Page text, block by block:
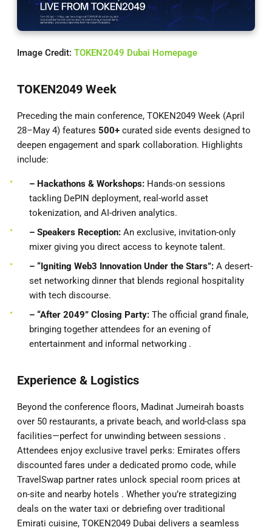
Image Credit: TOKEN2049 Dubai Homepage
TOKEN2049 Week
Preceding the main conference, TOKEN2049 Week (April
28–May 4) features 500+ curated side events designed to
deepen engagement and spark collaboration. Highlights
include:
– Hackathons & Workshops: Hands-on sessions
tackling DePIN deployment, real-world asset
tokenization, and AI-driven analytics.
– Speakers Reception: An exclusive, invitation-only
mixer giving you direct access to keynote talent.
– “Igniting Web3 Innovation Under the Stars”: A desert-
set networking dinner that blends regional hospitality
with tech discourse.
– “After 2049” Closing Party: The official grand finale,
bringing together attendees for an evening of
entertainment and informal networking .
Experience & Logistics
Beyond the conference floors, Madinat Jumeirah boasts
over 50 restaurants, a private beach, and world-class spa
facilities—perfect for unwinding between sessions .
Attendees enjoy exclusive travel perks: Emirates offers
discounted fares under a dedicated promo code, while
TravelSwap partner rates unlock special room prices at
on-site and nearby hotels . Whether you’re strategizing
deals on the water taxi or debriefing over traditional
Emirati cuisine, TOKEN2049 Dubai delivers a seamless